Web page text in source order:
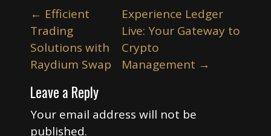
P
o
s
t
n
a
v
← Efficient
Trading
Solutions with
Raydium Swap
Experience Ledger
Live: Your Gateway to
Crypto
Management →
Leave a Reply
Your email address will not be
published.